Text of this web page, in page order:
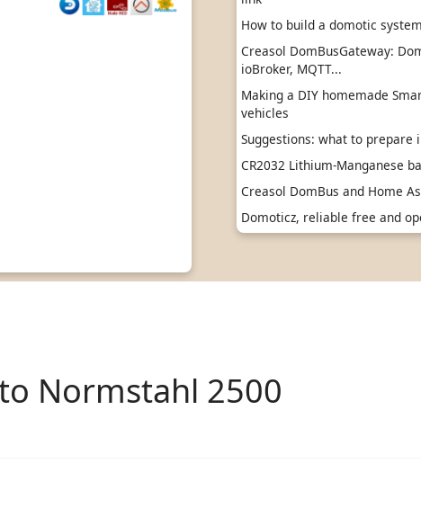
How to build a domotic
Creasol DomBusGateway:
ioBroker, MQTT...
Making a DIY homemade
vehicles
Suggestions: what to
CR2032 Lithium-Manganese
Creasol DomBus and Home
Domoticz, reliable free and
Normstahl 2500